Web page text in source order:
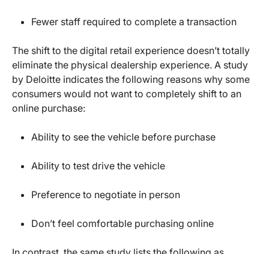
Fewer staff required to complete a transaction
The shift to the digital retail experience doesn’t totally
eliminate the physical dealership experience. A study
by Deloitte indicates the following reasons why some
consumers would not want to completely shift to an
online purchase:
Ability to see the vehicle before purchase
Ability to test drive the vehicle
Preference to negotiate in person
Don’t feel comfortable purchasing online